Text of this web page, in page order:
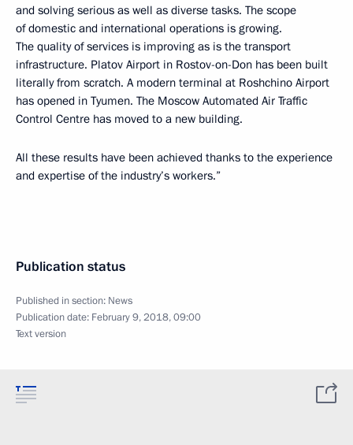
and solving serious as well as diverse tasks. The scope
of domestic and international operations is growing.
The quality of services is improving as is the transport
infrastructure. Platov Airport in Rostov-on-Don has been built
literally from scratch. A modern terminal at Roshchino Airport
has opened in Tyumen. The Moscow Automated Air Traffic
Control Centre has moved to a new building.
All these results have been achieved thanks to the experience
and expertise of the industry’s workers.”
Publication status
Published in section: News
Publication date: February 9, 2018, 09:00
Text version